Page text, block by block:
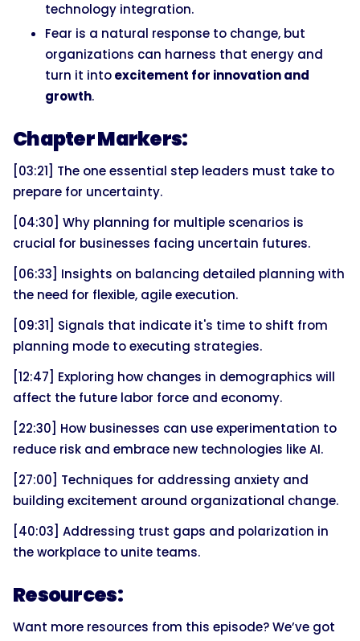
technology integration.
Fear is a natural response to change, but
organizations can harness that energy and
turn it intoexcitement for innovation and
growth.
Chapter Markers:
[03:21] The one essential step leaders must take to
prepare for uncertainty.
[04:30] Why planning for multiple scenarios is
crucial for businesses facing uncertain futures.
[06:33] Insights on balancing detailed planning with
the need for flexible, agile execution.
[09:31] Signals that indicate it's time to shift from
planning mode to executing strategies.
[12:47] Exploring how changes in demographics will
affect the future labor force and economy.
[22:30] How businesses can use experimentation to
reduce risk and embrace new technologies like AI.
[27:00] Techniques for addressing anxiety and
building excitement around organizational change.
[40:03] Addressing trust gaps and polarization in
the workplace to unite teams.
Resources:
Want more resources from this episode? We’ve got